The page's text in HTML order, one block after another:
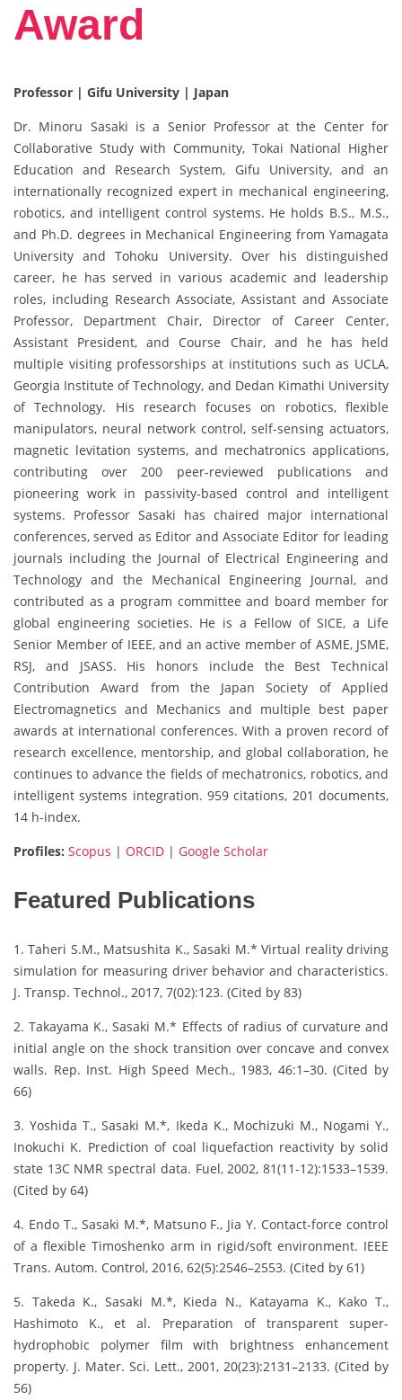
Award
Professor | Gifu University | Japan
Dr. Minoru Sasaki is a Senior Professor at the Center for
Collaborative Study with Community, Tokai National Higher
Education and Research System, Gifu University, and an
internationally recognized expert in mechanical engineering,
robotics, and intelligent control systems. He holds B.S., M.S.,
and Ph.D. degrees in Mechanical Engineering from Yamagata
University and Tohoku University. Over his distinguished
career, he has served in various academic and leadership
roles, including Research Associate, Assistant and Associate
Professor, Department Chair, Director of Career Center,
Assistant President, and Course Chair, and he has held
multiple visiting professorships at institutions such as UCLA,
Georgia Institute of Technology, and Dedan Kimathi University
of Technology. His research focuses on robotics, flexible
manipulators, neural network control, self-sensing actuators,
magnetic levitation systems, and mechatronics applications,
contributing over 200 peer-reviewed publications and
pioneering work in passivity-based control and intelligent
systems. Professor Sasaki has chaired major international
conferences, served as Editor and Associate Editor for leading
journals including the Journal of Electrical Engineering and
Technology and the Mechanical Engineering Journal, and
contributed as a program committee and board member for
global engineering societies. He is a Fellow of SICE, a Life
Senior Member of IEEE, and an active member of ASME, JSME,
RSJ, and JSASS. His honors include the Best Technical
Contribution Award from the Japan Society of Applied
Electromagnetics and Mechanics and multiple best paper
awards at international conferences. With a proven record of
research excellence, mentorship, and global collaboration, he
continues to advance the fields of mechatronics, robotics, and
intelligent systems integration. 959 citations, 201 documents,
14 h-index.
Profiles: Scopus | ORCID | Google Scholar
Featured Publications
1. Taheri S.M., Matsushita K., Sasaki M.* Virtual reality driving
simulation for measuring driver behavior and characteristics.
J. Transp. Technol., 2017, 7(02):123. (Cited by 83)
2. Takayama K., Sasaki M.* Effects of radius of curvature and
initial angle on the shock transition over concave and convex
walls. Rep. Inst. High Speed Mech., 1983, 46:1–30. (Cited by
66)
3. Yoshida T., Sasaki M.*, Ikeda K., Mochizuki M., Nogami Y.,
Inokuchi K. Prediction of coal liquefaction reactivity by solid
state 13C NMR spectral data. Fuel, 2002, 81(11-12):1533–1539.
(Cited by 64)
4. Endo T., Sasaki M.*, Matsuno F., Jia Y. Contact-force control
of a flexible Timoshenko arm in rigid/soft environment. IEEE
Trans. Autom. Control, 2016, 62(5):2546–2553. (Cited by 61)
5. Takeda K., Sasaki M.*, Kieda N., Katayama K., Kako T.,
Hashimoto K., et al. Preparation of transparent super-
hydrophobic polymer film with brightness enhancement
property. J. Mater. Sci. Lett., 2001, 20(23):2131–2133. (Cited by
56)